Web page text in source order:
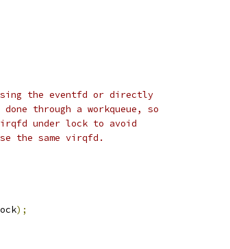
the eventfd or directly
done through a workqueue, so
under lock to avoid
the same virqfd.
);